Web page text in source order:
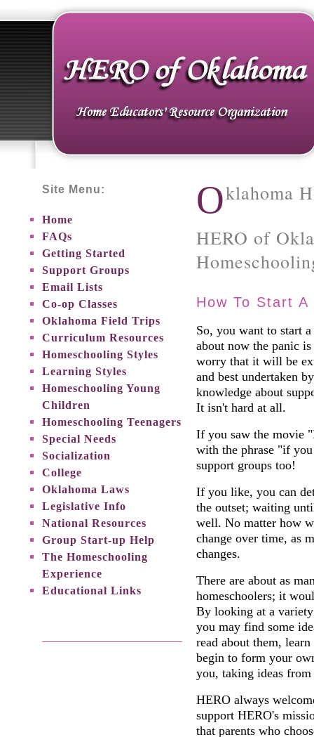
Site Menu:
Home
FAQs
Getting Started
Support Groups
Email Lists
Co-op Classes
Oklahoma Field Trips
Curriculum Resources
Homeschooling Styles
Learning Styles
Homeschooling Young
Children
Homeschooling Teenagers
Special Needs
Socialization
College
Oklahoma Laws
Legislative Info
National Resources
Group Start-up Help
The Homeschooling
Experience
Educational Links
Oklahoma
HERO of
How To Start
So, you want to start
about now the panic
worry that it will be
and best undertaken
knowledge about
It isn't hard at all.
If you saw the movie
with the phrase "if
support groups too!
If you like, you can
the outset; waiting
well. No matter how
change over time, as
changes.
There are about as
homeschoolers; it
By looking at a
you may find some
read about them,
begin to form your
you, taking ideas
HERO always
support HERO's
that parents who